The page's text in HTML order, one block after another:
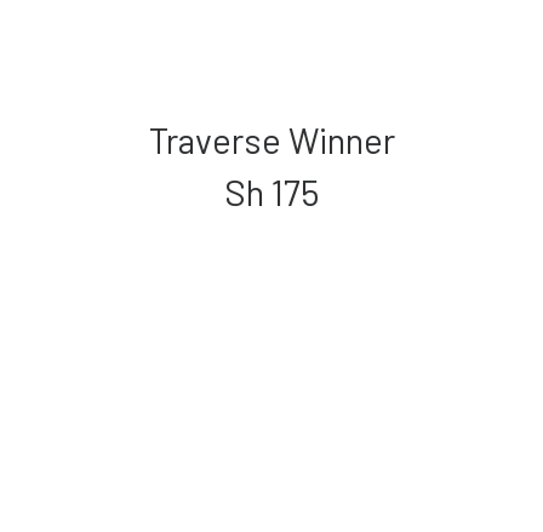
Traverse Winner
Sh 175